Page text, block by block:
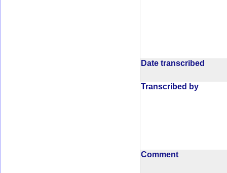
Date transcribed
Transcribed by
Comment